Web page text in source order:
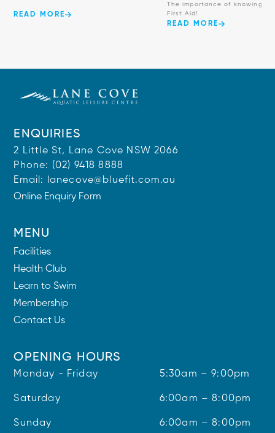
READ MORE
The importance of knowing
First Aid!
READ MORE
ENQUIRIES
2 Little St, Lane Cove NSW 2066
Phone: (02) 9418 8888
Email:
lanecove@bluefit.com.au
Online Enquiry Form
MENU
Facilities
Health Club
Learn to Swim
Membership
Contact Us
OPENING HOURS
Monday - Friday 5:30am – 9:00pm
Saturday 6:00am – 8:00pm
Sunday 6:00am – 8:00pm